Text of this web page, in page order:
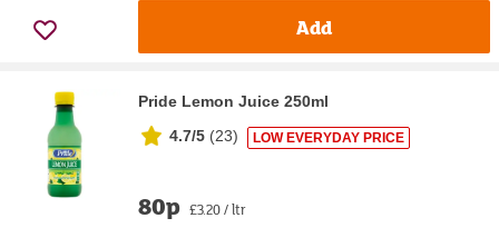
Add
Pride Lemon Juice 250ml
4.7/5 (23) LOW EVERYDAY PRICE
80p £3.20 / ltr